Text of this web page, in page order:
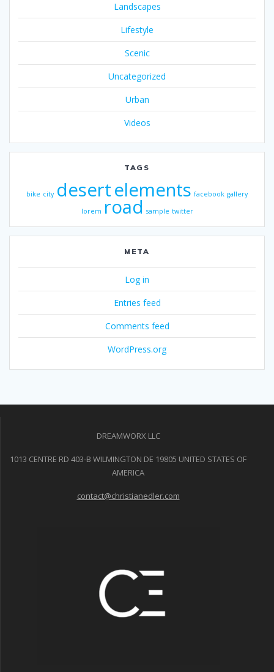
Landscapes
Lifestyle
Scenic
Uncategorized
Urban
Videos
TAGS
bike city desertelements facebook gallery
lorem road sample twitter
META
Log in
Entries feed
Comments feed
WordPress.org
DREAMWORX LLC
1013 CENTRE RD 403-B WILMINGTON DE 19805 UNITED STATES OF
AMERICA
contact@christianedler.com